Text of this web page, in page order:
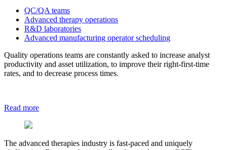
QC/QA teams
Advanced therapy operations
R&D laboratories
Advanced manufacturing operator scheduling
Quality operations teams are constantly asked to increase analyst
productivity and asset utilization, to improve their right-first-time
rates, and to decrease process times.
Read more
The advanced therapies industry is fast-paced and uniquely